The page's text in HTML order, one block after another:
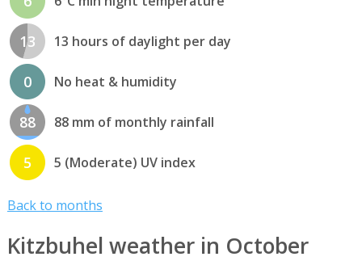
13 13 hours of daylight per day
0 No heat & humidity
88 88 mm of monthly rainfall
5 5 (Moderate) UV index
Back to months
Kitzbuhel weather in October